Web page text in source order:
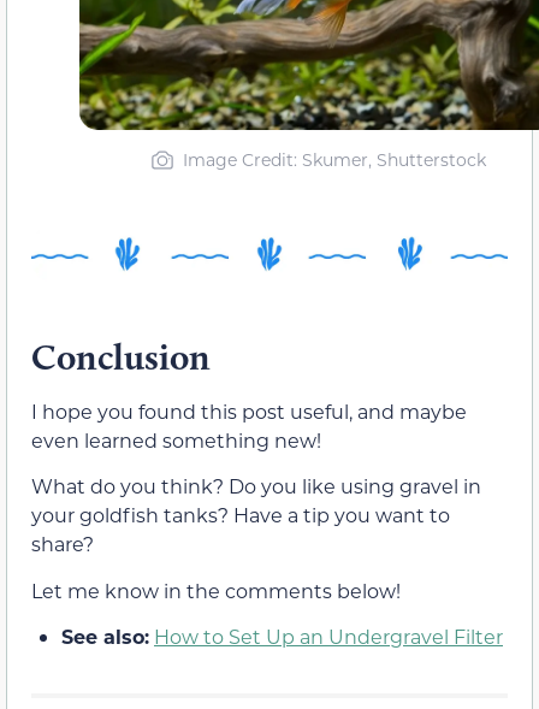
Image Credit: Skumer, Shutterstock
Conclusion
I hope you found this post useful, and maybe
even learned something new!
What do you think? Do you like using gravel in
your goldfish tanks? Have a tip you want to
share?
Let me know in the comments below!
See also: How to Set Up an Undergravel Filter